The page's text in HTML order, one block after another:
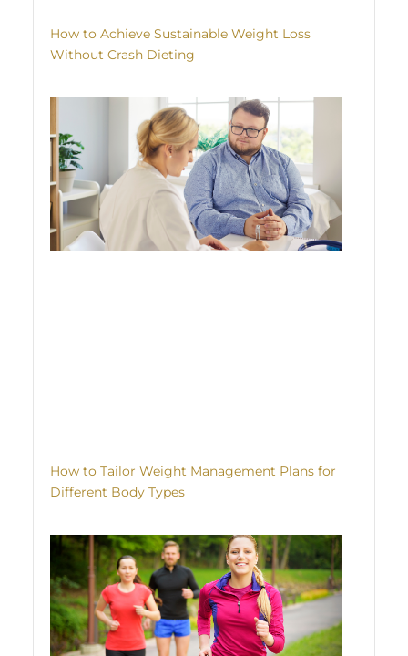
How to Achieve Sustainable Weight Loss
Without Crash Dieting
How to Tailor Weight Management Plans for
Different Body Types